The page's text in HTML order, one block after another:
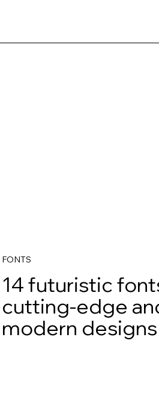
FONTS
14 futuristic
cutting-edge
modern designs